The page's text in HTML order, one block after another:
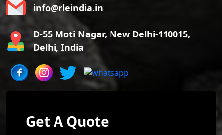
info@rleindia.in
D-55 Moti Nagar, New Delhi-110015,
Delhi, India
Get A Quote